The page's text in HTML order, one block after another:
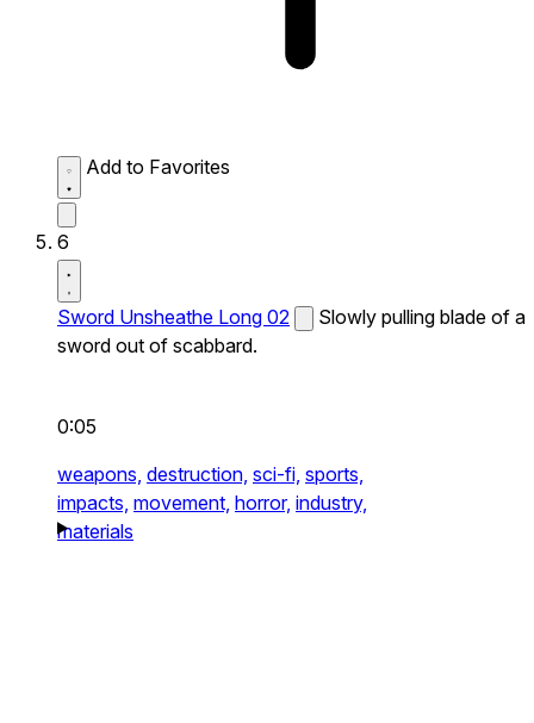
Add to Favorites
6
Sword Unsheathe Long 02
Slowly pulling blade of a
sword out of scabbard.
0:05
weapons, destruction, sci-fi, sports,
impacts, movement, horror, industry,
materials